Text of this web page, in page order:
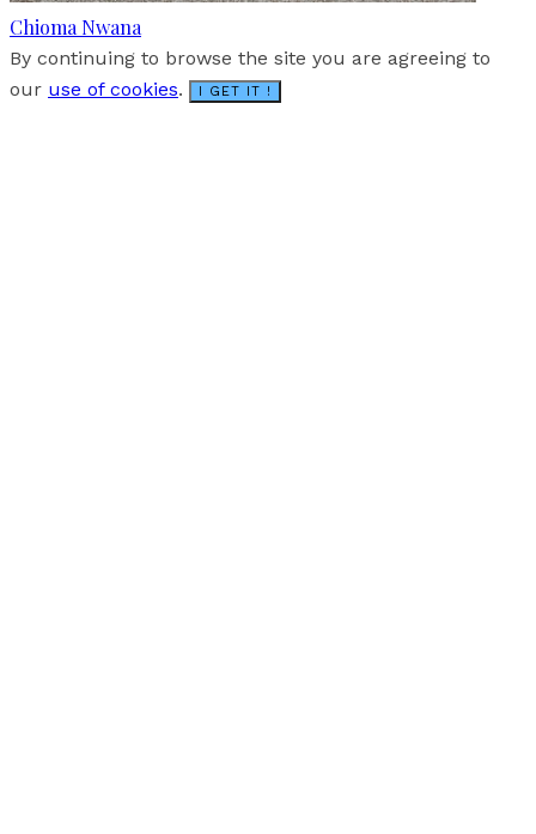
Chioma Nwana
By continuing to browse the site you are agreeing to
our use of cookies. I GET IT !